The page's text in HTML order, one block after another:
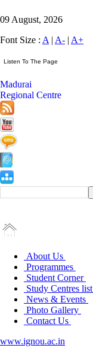
09 August, 2026
Font Size : A | A- | A+
Madurai
Regional Centre
About Us
Programmes
Student Corner
Study Centres list
News & Events
Photo Gallery
Contact Us
www.ignou.ac.in